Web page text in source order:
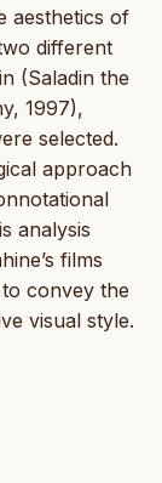
aesthetics of
different
(Saladin the
1997),
selected.
approach
analysis
films
convey the
visual style.